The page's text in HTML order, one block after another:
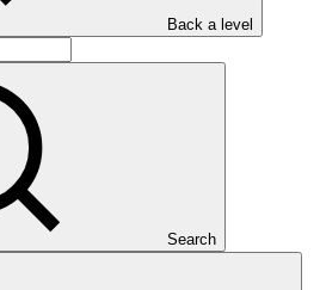
Back a level
Search